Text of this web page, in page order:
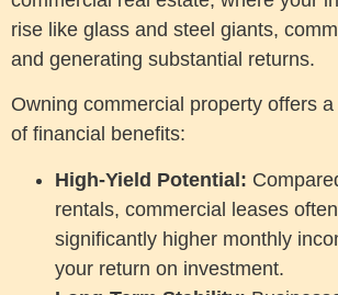
rise like glass and steel giants,
and generating substantial returns.
Owning commercial property offers a
of financial benefits:
High-Yield Potential:
rentals, commercial leases
significantly higher monthly
your return on investment.